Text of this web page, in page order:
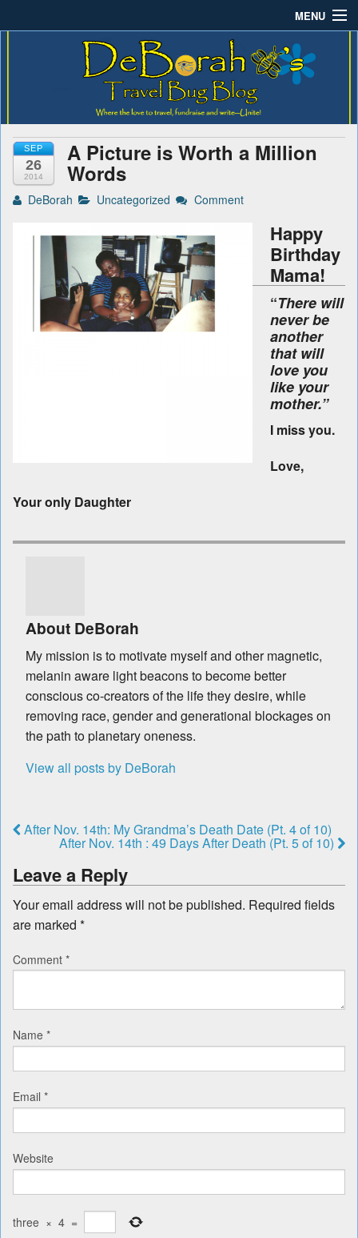
MENU
About DeBorah Bellony
Pushing Daisy Drive
Favorite Flowers
What’s Buzzing?
Join The Beehive!
Contact
Deborah B.'s Travel Bug
Blog
Where the love to travel, fundraise and write-unite!
SEP
26
2014
A Picture is Worth a Million
Words
DeBorah Uncategorized Comment
Happy
Birthday
Mama!
“There will
never be
another
that will
love you
like your
mother.”
I miss you.
Love,
Your only Daughter
About DeBorah
My mission is to motivate myself and other magnetic,
melanin aware light beacons to become better
conscious co-creators of the life they desire, while
removing race, gender and generational blockages on
the path to planetary oneness.
View all posts by DeBorah
After Nov. 14th: My Grandma’s Death Date (Pt. 4 of 10)
After Nov. 14th : 49 Days After Death (Pt. 5 of 10)
Leave a Reply
Your email address will not be published. Required fields
are marked *
Comment *
Name *
Email *
Website
three × 4 =